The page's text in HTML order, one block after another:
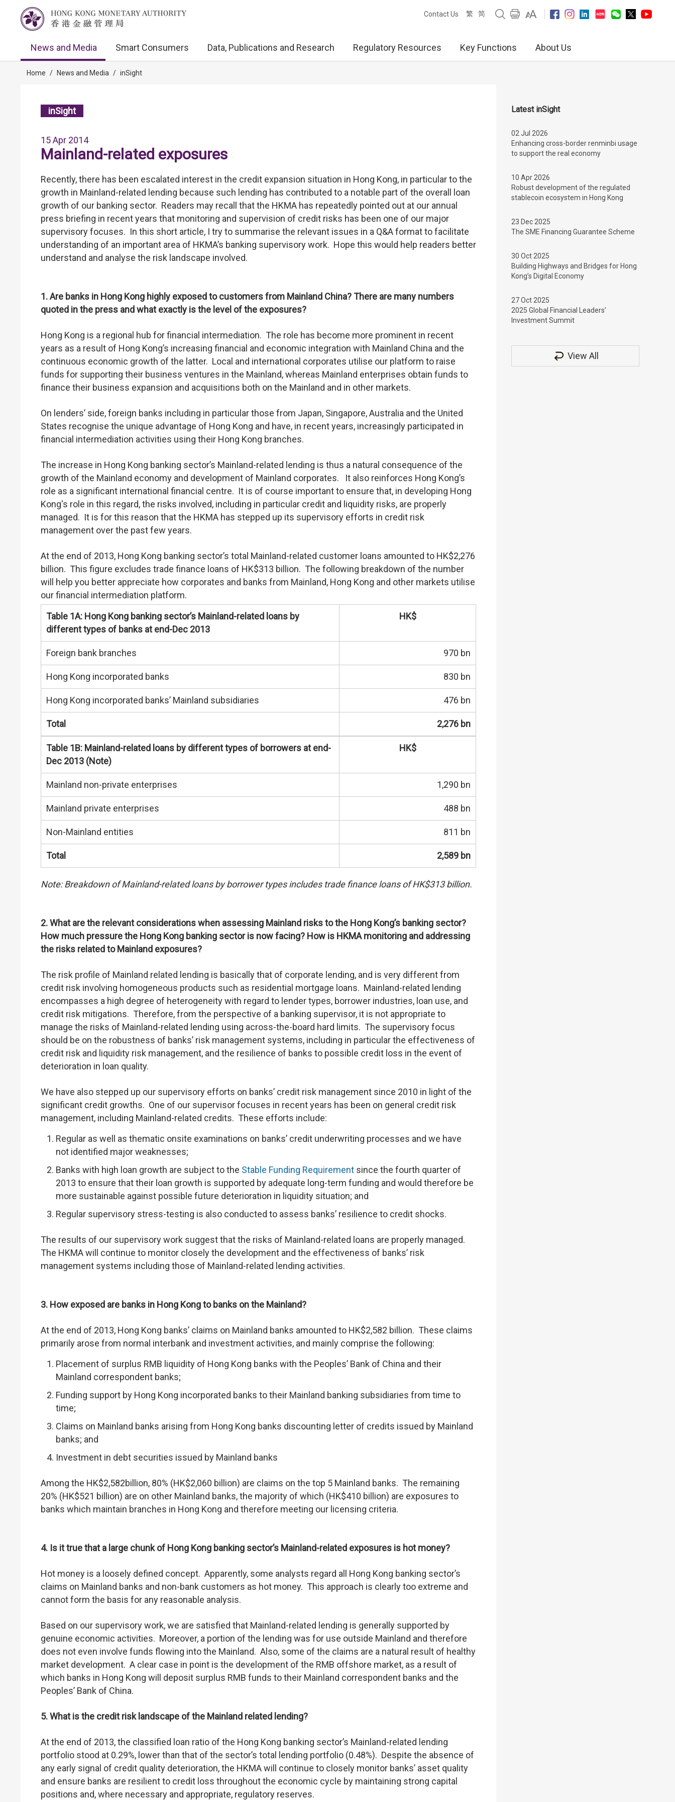
Contact Us 繁 简
News and Media Smart Consumers Data, Publications and Research Regulatory Resources Key Functions About Us
Home / News and Media / inSight
inSight
15 Apr 2014
Mainland-related exposures
Recently, there has been escalated interest in the credit expansion situation in Hong Kong, in particular to the
growth in Mainland-related lending because such lending has contributed to a notable part of the overall loan
growth of our banking sector. Readers may recall that the HKMA has repeatedly pointed out at our annual
press briefing in recent years that monitoring and supervision of credit risks has been one of our major
supervisory focuses. In this short article, I try to summarise the relevant issues in a Q&A format to facilitate
understanding of an important area of HKMA’s banking supervisory work. Hope this would help readers better
understand and analyse the risk landscape involved.
1. Are banks in Hong Kong highly exposed to customers from Mainland China? There are many numbers
quoted in the press and what exactly is the level of the exposures?
Hong Kong is a regional hub for financial intermediation. The role has become more prominent in recent
years as a result of Hong Kong’s increasing financial and economic integration with Mainland China and the
continuous economic growth of the latter. Local and international corporates utilise our platform to raise
funds for supporting their business ventures in the Mainland, whereas Mainland enterprises obtain funds to
finance their business expansion and acquisitions both on the Mainland and in other markets.
On lenders’ side, foreign banks including in particular those from Japan, Singapore, Australia and the United
States recognise the unique advantage of Hong Kong and have, in recent years, increasingly participated in
financial intermediation activities using their Hong Kong branches.
The increase in Hong Kong banking sector’s Mainland-related lending is thus a natural consequence of the
growth of the Mainland economy and development of Mainland corporates. It also reinforces Hong Kong’s
role as a significant international financial centre. It is of course important to ensure that, in developing Hong
Kong's role in this regard, the risks involved, including in particular credit and liquidity risks, are properly
managed. It is for this reason that the HKMA has stepped up its supervisory efforts in credit risk
management over the past few years.
At the end of 2013, Hong Kong banking sector’s total Mainland-related customer loans amounted to HK$2,276
billion. This figure excludes trade finance loans of HK$313 billion. The following breakdown of the number
will help you better appreciate how corporates and banks from Mainland, Hong Kong and other markets utilise
our financial intermediation platform.
Table 1A: Hong Kong banking sector’s Mainland-related loans by
different types of banks at end-Dec 2013
HK$
Foreign bank branches 970 bn
Hong Kong incorporated banks 830 bn
Hong Kong incorporated banks’ Mainland subsidiaries 476 bn
Total 2,276 bn
Table 1B: Mainland-related loans by different types of borrowers at end-
Dec 2013 (Note)
HK$
Mainland non-private enterprises 1,290 bn
Mainland private enterprises 488 bn
Non-Mainland entities 811 bn
Total 2,589 bn
Note: Breakdown of Mainland-related loans by borrower types includes trade finance loans of HK$313 billion.
2. What are the relevant considerations when assessing Mainland risks to the Hong Kong’s banking sector?
How much pressure the Hong Kong banking sector is now facing? How is HKMA monitoring and addressing
the risks related to Mainland exposures?
The risk profile of Mainland related lending is basically that of corporate lending, and is very different from
credit risk involving homogeneous products such as residential mortgage loans. Mainland-related lending
encompasses a high degree of heterogeneity with regard to lender types, borrower industries, loan use, and
credit risk mitigations. Therefore, from the perspective of a banking supervisor, it is not appropriate to
manage the risks of Mainland-related lending using across-the-board hard limits. The supervisory focus
should be on the robustness of banks’ risk management systems, including in particular the effectiveness of
credit risk and liquidity risk management, and the resilience of banks to possible credit loss in the event of
deterioration in loan quality.
We have also stepped up our supervisory efforts on banks’ credit risk management since 2010 in light of the
significant credit growths. One of our supervisor focuses in recent years has been on general credit risk
management, including Mainland-related credits. These efforts include:
Regular as well as thematic onsite examinations on banks’ credit underwriting processes and we have
not identified major weaknesses;
Banks with high loan growth are subject to the Stable Funding Requirement since the fourth quarter of
2013 to ensure that their loan growth is supported by adequate long-term funding and would therefore be
more sustainable against possible future deterioration in liquidity situation; and
Regular supervisory stress-testing is also conducted to assess banks’ resilience to credit shocks.
The results of our supervisory work suggest that the risks of Mainland-related loans are properly managed.
The HKMA will continue to monitor closely the development and the effectiveness of banks’ risk
management systems including those of Mainland-related lending activities.
3. How exposed are banks in Hong Kong to banks on the Mainland?
At the end of 2013, Hong Kong banks’ claims on Mainland banks amounted to HK$2,582 billion. These claims
primarily arose from normal interbank and investment activities, and mainly comprise the following:
Placement of surplus RMB liquidity of Hong Kong banks with the Peoples’ Bank of China and their
Mainland correspondent banks;
Funding support by Hong Kong incorporated banks to their Mainland banking subsidiaries from time to
time;
Claims on Mainland banks arising from Hong Kong banks discounting letter of credits issued by Mainland
banks; and
Investment in debt securities issued by Mainland banks
Among the HK$2,582billion, 80% (HK$2,060 billion) are claims on the top 5 Mainland banks. The remaining
20% (HK$521 billion) are on other Mainland banks, the majority of which (HK$410 billion) are exposures to
banks which maintain branches in Hong Kong and therefore meeting our licensing criteria.
4. Is it true that a large chunk of Hong Kong banking sector’s Mainland-related exposures is hot money?
Hot money is a loosely defined concept. Apparently, some analysts regard all Hong Kong banking sector’s
claims on Mainland banks and non-bank customers as hot money. This approach is clearly too extreme and
cannot form the basis for any reasonable analysis.
Based on our supervisory work, we are satisfied that Mainland-related lending is generally supported by
genuine economic activities. Moreover, a portion of the lending was for use outside Mainland and therefore
does not even involve funds flowing into the Mainland. Also, some of the claims are a natural result of healthy
market development. A clear case in point is the development of the RMB offshore market, as a result of
which banks in Hong Kong will deposit surplus RMB funds to their Mainland correspondent banks and the
Peoples’ Bank of China.
5. What is the credit risk landscape of the Mainland related lending?
At the end of 2013, the classified loan ratio of the Hong Kong banking sector’s Mainland-related lending
portfolio stood at 0.29%, lower than that of the sector’s total lending portfolio (0.48%). Despite the absence of
any early signal of credit quality deterioration, the HKMA will continue to closely monitor banks’ asset quality
and ensure banks are resilient to credit loss throughout the economic cycle by maintaining strong capital
positions and, where necessary and appropriate, regulatory reserves.
Latest inSight
02 Jul 2026
Enhancing cross-border renminbi usage
to support the real economy
10 Apr 2026
Robust development of the regulated
stablecoin ecosystem in Hong Kong
23 Dec 2025
The SME Financing Guarantee Scheme
30 Oct 2025
Building Highways and Bridges for Hong
Kong’s Digital Economy
27 Oct 2025
2025 Global Financial Leaders’
Investment Summit
View All